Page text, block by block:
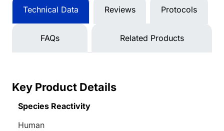
Technical Data Reviews Protocols
FAQs Related Products
Key Product Details
Species Reactivity
Human